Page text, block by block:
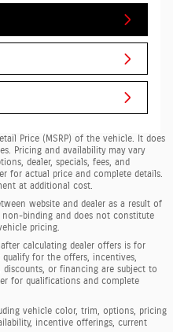
Price (MSRP) of the vehicle. It does
Pricing and availability may vary
dealer, specials, fees, and
for actual price and complete details.
at additional cost.
website and dealer as a result of
binding and does not constitute
pricing.
calculating dealer offers is for
for the offers, incentives,
or financing are subject to
for qualifications and complete
vehicle color, trim, options, pricing
incentive offerings, current